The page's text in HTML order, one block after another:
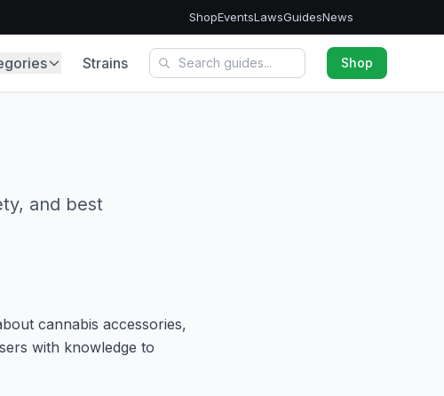
ShopEventsLawsGuidesNews
Strains Shop
and best
cannabis accessories,
with knowledge to